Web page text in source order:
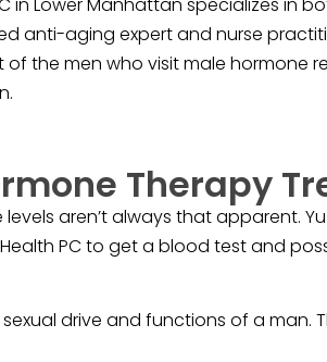
in Lower Manhattan specializes in
anti-aging expert and nurse
the men who visit male hormone
Therapy
aren’t always that apparent.
PC to get a blood test and
drive and functions of a man.